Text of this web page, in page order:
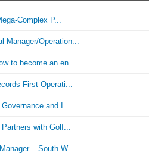
Complex P...
Manager/Operation...
to become an en...
First Operati...
and I...
with Golf...
– South W...